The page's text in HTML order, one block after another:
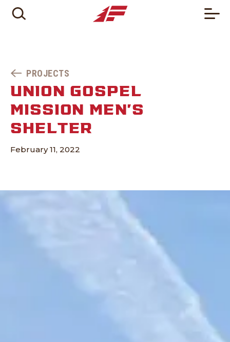
PROJECTS
UNION GOSPEL
MISSION MEN’S
SHELTER
February 11, 2022